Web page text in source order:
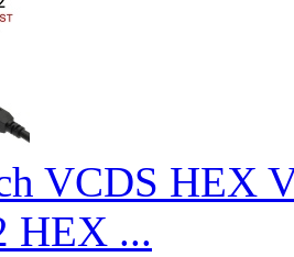
VCDS HEX
HEX ...